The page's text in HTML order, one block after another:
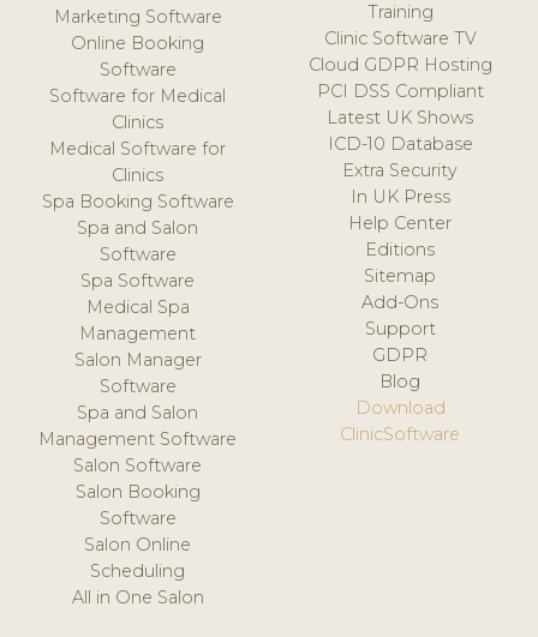
Marketing Software
Online Booking
Software
Software for Medical
Clinics
Medical Software for
Clinics
Spa Booking Software
Spa and Salon
Software
Spa Software
Medical Spa
Management
Salon Manager
Software
Spa and Salon
Management Software
Salon Software
Salon Booking
Software
Salon Online
Scheduling
All in One Salon
Training
Clinic Software TV
Cloud GDPR Hosting
PCI DSS Compliant
Latest UK Shows
ICD-10 Database
Extra Security
In UK Press
Help Center
Editions
Sitemap
Add-Ons
Support
GDPR
Blog
Download
ClinicSoftware